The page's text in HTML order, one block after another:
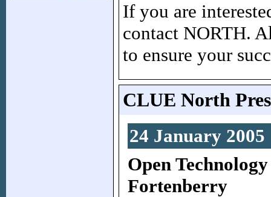
If you are
contact NORTH.
to ensure your
CLUE North
24 January 2005
Open
Fortenberry